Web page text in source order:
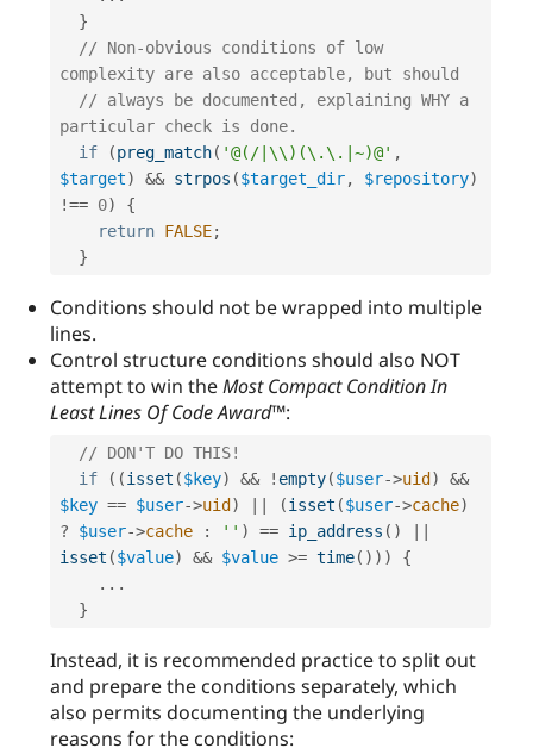
}
// Non-obvious conditions of low
complexity are also acceptable, but should
// always be documented, explaining WHY a
particular check is done.
if
(preg_match( '@(/|\\)(\.\.|~)@' ,
$target) && strpos ($target_dir, $repository)
!== 0)
{
return FALSE;
}
Conditions should not be wrapped into multiple
lines.
Control structure conditions should also NOT
attempt to win theMost Compact Condition In
Least Lines Of Code Award™:
// DON'T DO THIS!
if
( (isset ($key) && ! empty($user->uid )
&&
$key == $user->uid ) (isset ($user->cache)
?
$user->cache : '' ) == ip_address ( )
isset ($value) && $value >= time( ) ) )
{
. . .
}
Instead, it is recommended practice to split out
and prepare the conditions separately, which
also permits documenting the underlying
reasons for the conditions: